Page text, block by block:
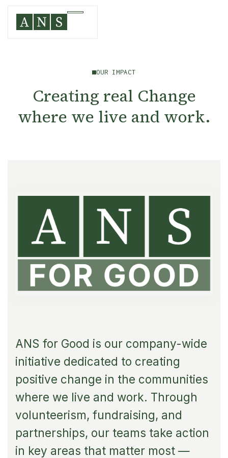
OUR IMPACT
Creating real Change
where we live and work.
ANS for Good is our company-wide
initiative dedicated to creating
positive change in the communities
where we live and work. Through
volunteerism, fundraising, and
partnerships, our teams take action
in key areas that matter most —